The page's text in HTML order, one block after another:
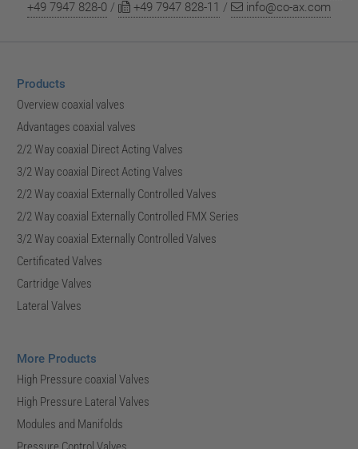
+49 7947 828-0 / +49 7947 828-11 / info@co-ax.com
Products
Overview coaxial valves
Advantages coaxial valves
2/2 Way coaxial Direct Acting Valves
3/2 Way coaxial Direct Acting Valves
2/2 Way coaxial Externally Controlled Valves
2/2 Way coaxial Externally Controlled FMX Series
3/2 Way coaxial Externally Controlled Valves
Certificated Valves
Cartridge Valves
Lateral Valves
More Products
High Pressure coaxial Valves
High Pressure Lateral Valves
Modules and Manifolds